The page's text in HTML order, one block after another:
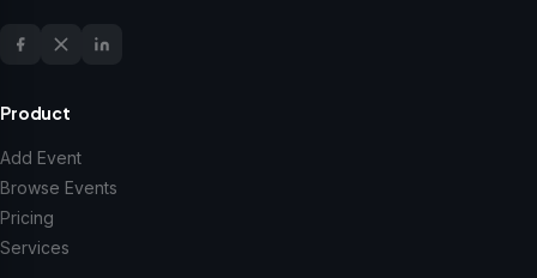
Product
Add Event
Browse Events
Pricing
Services